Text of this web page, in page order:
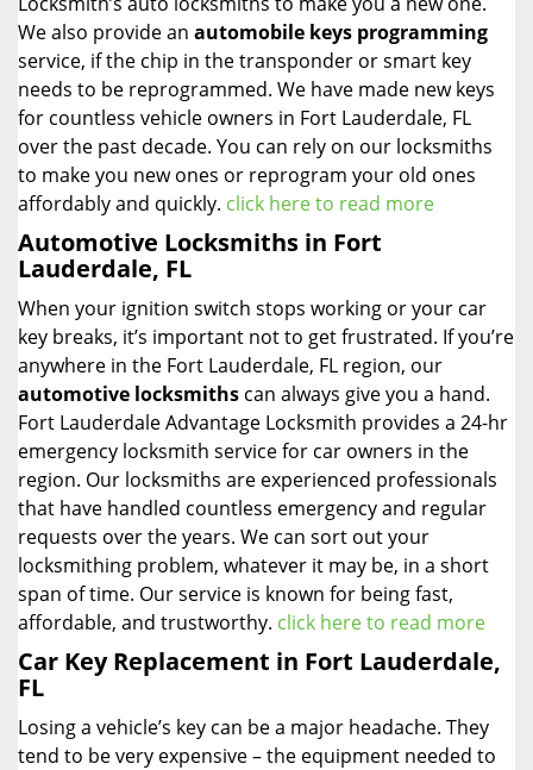
We also provide an automobile keys programming
service, if the chip in the transponder or smart key
needs to be reprogrammed. We have made new keys
for countless vehicle owners in Fort Lauderdale, FL
over the past decade. You can rely on our locksmiths
to make you new ones or reprogram your old ones
affordably and quickly. click here to read more
Automotive Locksmiths in Fort
Lauderdale, FL
When your ignition switch stops working or your car
key breaks, it’s important not to get frustrated. If you’re
anywhere in the Fort Lauderdale, FL region, our
automotive locksmiths can always give you a hand.
Fort Lauderdale Advantage Locksmith provides a 24-hr
emergency locksmith service for car owners in the
region. Our locksmiths are experienced professionals
that have handled countless emergency and regular
requests over the years. We can sort out your
locksmithing problem, whatever it may be, in a short
span of time. Our service is known for being fast,
affordable, and trustworthy. click here to read more
Car Key Replacement in Fort Lauderdale,
FL
Losing a vehicle’s key can be a major headache. They
tend to be very expensive – the equipment needed to